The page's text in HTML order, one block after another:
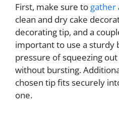
First, make sure to gather
clean and dry cake
decorating tip, and a
important to use a sturdy
pressure of squeezing
without bursting.
chosen tip fits securely
one.